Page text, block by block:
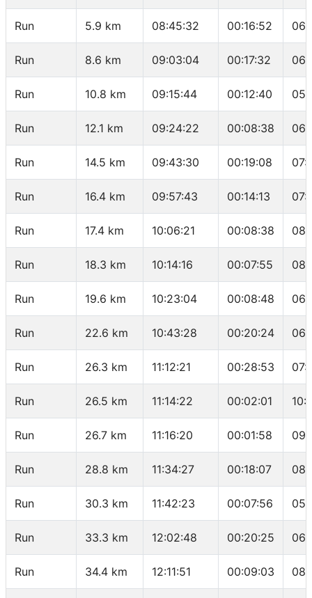
Run 5.9 km 08:45:32 00:16:52
Run 8.6 km 09:03:04 00:17:32
Run 10.8 km 09:15:44 00:12:40
Run 12.1 km 09:24:22 00:08:38
Run 14.5 km 09:43:30 00:19:08
Run 16.4 km 09:57:43 00:14:13
Run 17.4 km 10:06:21 00:08:38
Run 18.3 km 10:14:16 00:07:55
Run 19.6 km 10:23:04 00:08:48
Run 22.6 km 10:43:28 00:20:24
Run 26.3 km 11:12:21 00:28:53
Run 26.5 km 11:14:22 00:02:01
Run 26.7 km 11:16:20 00:01:58
Run 28.8 km 11:34:27 00:18:07
Run 30.3 km 11:42:23 00:07:56
Run 33.3 km 12:02:48 00:20:25
Run 34.4 km 12:11:51 00:09:03